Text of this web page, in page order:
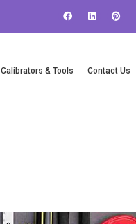
Calibrators & Tools Contact Us